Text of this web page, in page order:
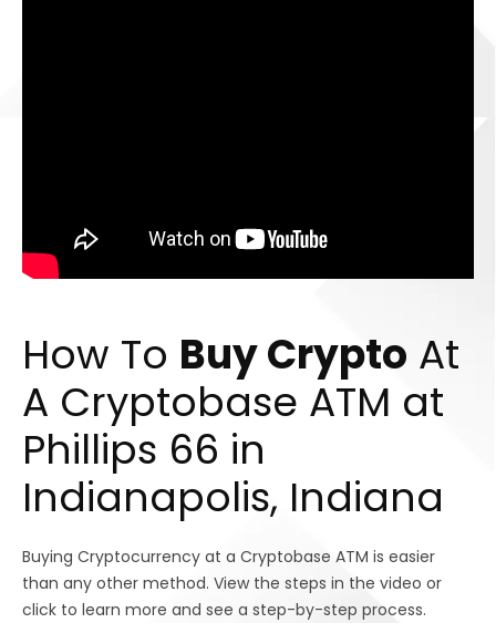
How To Buy Crypto At
A Cryptobase ATM at
Phillips 66 in
Indianapolis, Indiana
Buying Cryptocurrency at a Cryptobase ATM is easier
than any other method. View the steps in the video or
click to learn more and see a step-by-step process.